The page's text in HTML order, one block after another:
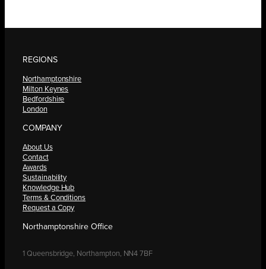
REGIONS
Northamptonshire
Milton Keynes
Bedfordshire
London
COMPANY
About Us
Contact
Awards
Sustainability
Knowledge Hub
Terms & Conditions
Request a Copy
Northamptonshire Office
1 Queensbridge, Northampton, NN4 7BF